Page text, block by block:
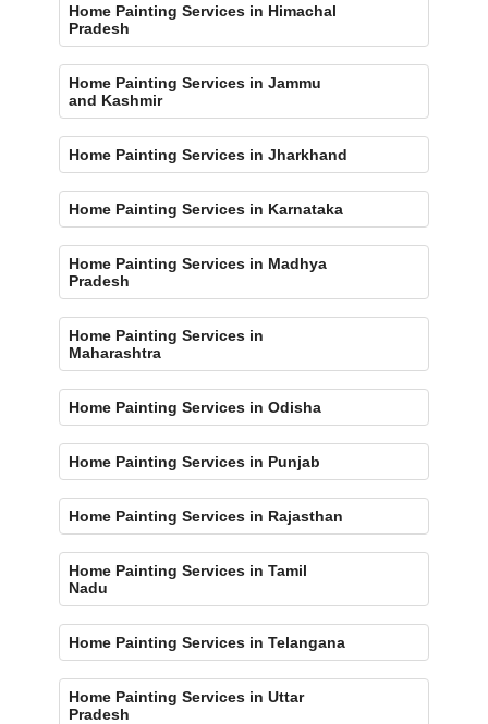
Home Painting Services in Himachal
Pradesh
Home Painting Services in Jammu
and Kashmir
Home Painting Services in Jharkhand
Home Painting Services in Karnataka
Home Painting Services in Madhya
Pradesh
Home Painting Services in
Maharashtra
Home Painting Services in Odisha
Home Painting Services in Punjab
Home Painting Services in Rajasthan
Home Painting Services in Tamil
Nadu
Home Painting Services in Telangana
Home Painting Services in Uttar
Pradesh